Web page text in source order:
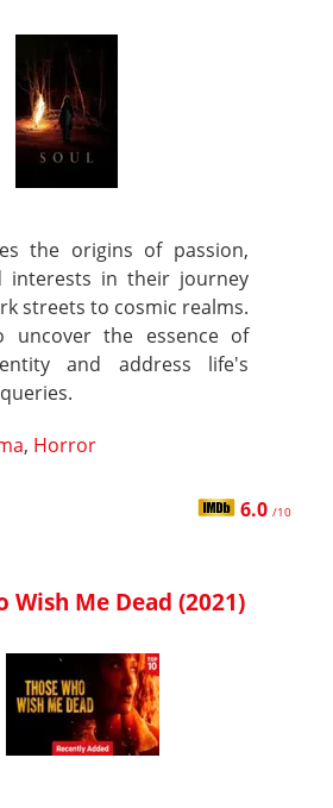
the origins of passion,
interests in their journey
streets to cosmic realms.
uncover the essence of
and address life's
, Horror
6.0 /10
Wish Me Dead (2021)